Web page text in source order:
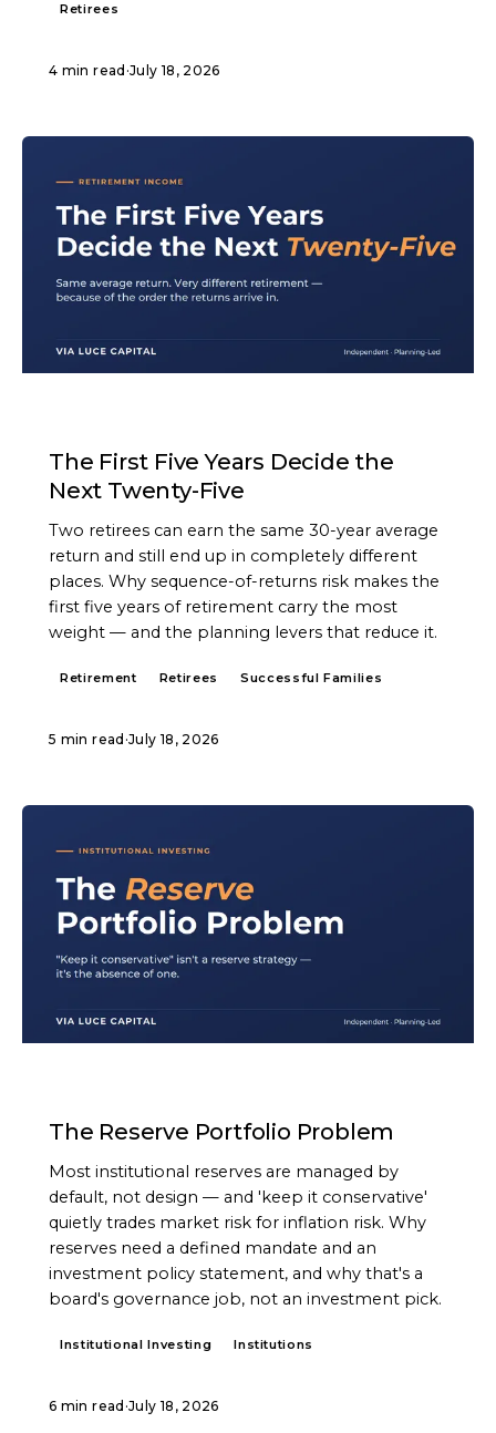
Retirees
4 min read ·July 18, 2026
The First Five Years Decide the
Next Twenty-Five
Two retirees can earn the same 30-year average
return and still end up in completely different
places. Why sequence-of-returns risk makes the
first five years of retirement carry the most
weight — and the planning levers that reduce it.
Retirement Retirees Successful Families
5 min read ·July 18, 2026
The Reserve Portfolio Problem
Most institutional reserves are managed by
default, not design — and 'keep it conservative'
quietly trades market risk for inflation risk. Why
reserves need a defined mandate and an
investment policy statement, and why that's a
board's governance job, not an investment pick.
Institutional Investing Institutions
6 min read ·July 18, 2026